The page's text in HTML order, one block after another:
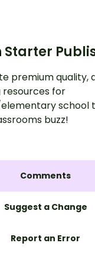
Starter
premium quality,
for
school
buzz!
Comments
Suggest a Change
Report an Error